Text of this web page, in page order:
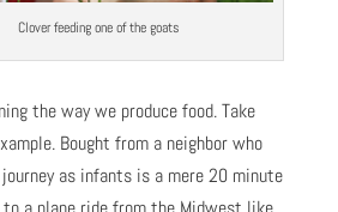
Clover feeding one of the goats
the way we produce food. Take
Bought from a neighbor who
as infants is a mere 20 minute